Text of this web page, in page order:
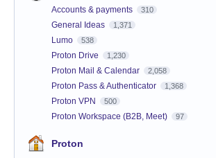
Accounts & payments 310
General Ideas 1,371
Lumo 538
Proton Drive 1,230
Proton Mail & Calendar 2,058
Proton Pass & Authenticator 1,368
Proton VPN 500
Proton Workspace (B2B, Meet) 97
Proton